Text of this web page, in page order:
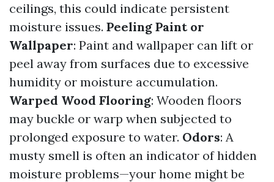
ceilings, this could indicate persistent
moisture issues. Peeling Paint or
Wallpaper: Paint and wallpaper can lift or
peel away from surfaces due to excessive
humidity or moisture accumulation.
Warped Wood Flooring: Wooden floors
may buckle or warp when subjected to
prolonged exposure to water. Odors: A
musty smell is often an indicator of hidden
moisture problems—your home might be